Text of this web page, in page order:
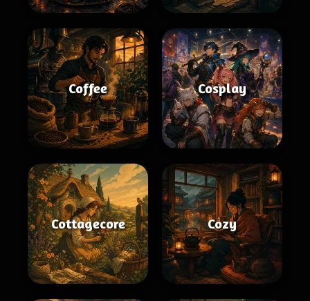
Coffee Cosplay
Cottagecore Cozy